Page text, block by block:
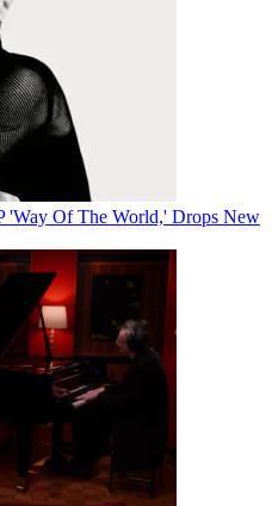
'Way Of The World,' Drops New